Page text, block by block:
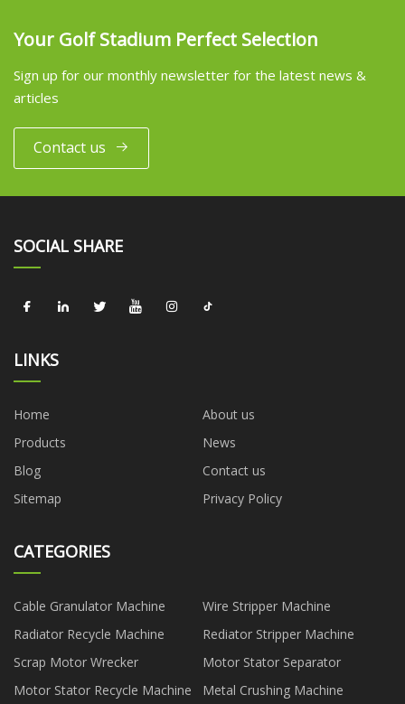
Your Golf Stadium Perfect Selection
Sign up for our monthly newsletter for the latest news &
articles
Contact us
SOCIAL SHARE
LINKS
Home
About us
Products
News
Blog
Contact us
Sitemap
Privacy Policy
CATEGORIES
Cable Granulator Machine
Wire Stripper Machine
Radiator Recycle Machine
Rediator Stripper Machine
Scrap Motor Wrecker
Motor Stator Separator
Motor Stator Recycle Machine
Metal Crushing Machine